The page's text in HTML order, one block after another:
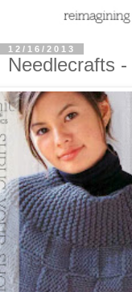
12/16/2013
Needlecrafts